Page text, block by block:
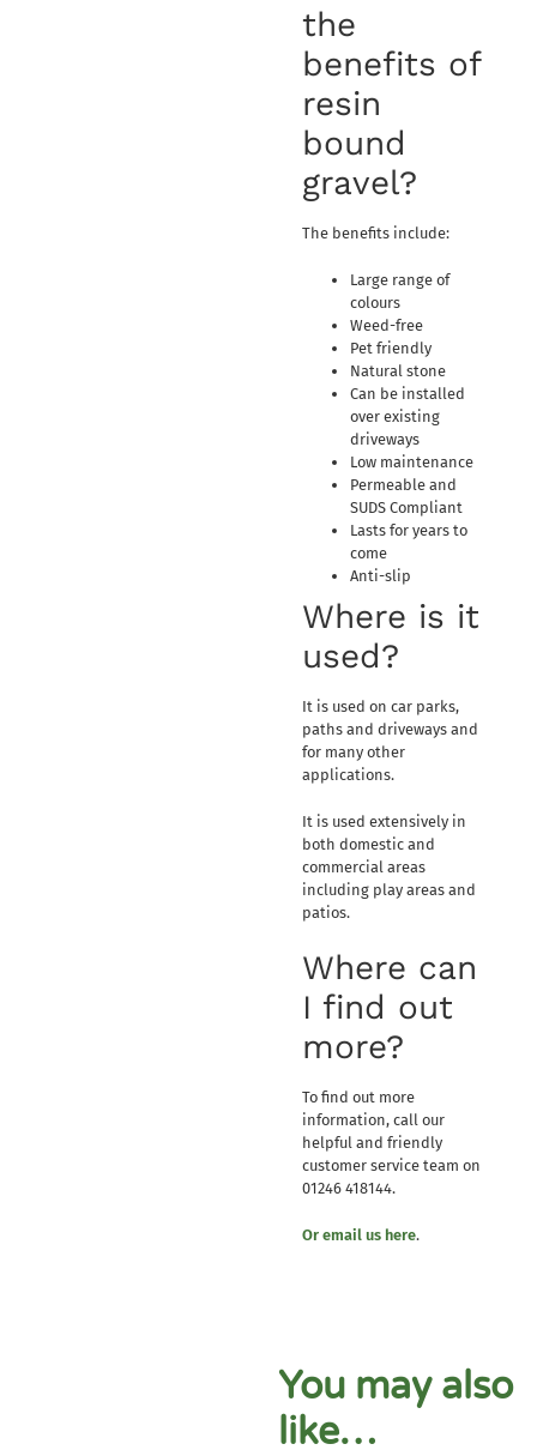
the
benefits of
resin
bound
gravel?
The benefits include:
Large range of
colours
Weed-free
Pet friendly
Natural stone
Can be installed
over existing
driveways
Low maintenance
Permeable and
SUDS Compliant
Lasts for years to
come
Anti-slip
Where is it
used?
It is used on car parks,
paths and driveways and
for many other
applications.
It is used extensively in
both domestic and
commercial areas
including play areas and
patios.
Where can
I find out
more?
To find out more
information, call our
helpful and friendly
customer service team on
01246 418144.
Or email us here.
You may also
like…